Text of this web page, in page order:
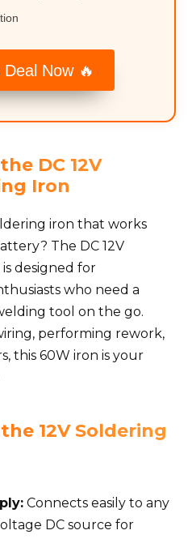
Now 🔥
DC 12V
Iron
iron that works
The DC 12V
designed for
who need a
tool on the go.
performing rework,
this 60W iron is your
12V Soldering
Connects easily to any
DC source for